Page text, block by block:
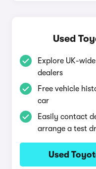
Used
Explore UK-
dealers
Free vehicle
car
Easily contact
arrange a test
Used